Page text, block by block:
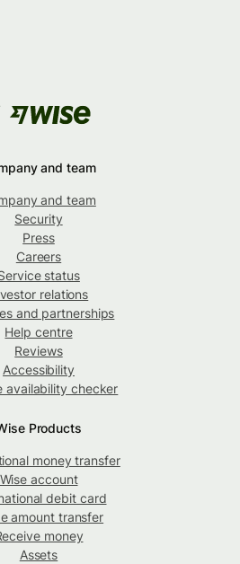
and team
and team
Security
Press
Careers
status
relations
and partnerships
Help centre
Reviews
Accessibility
availability checker
Products
money transfer
Wise account
debit card
amount transfer
money
Assets